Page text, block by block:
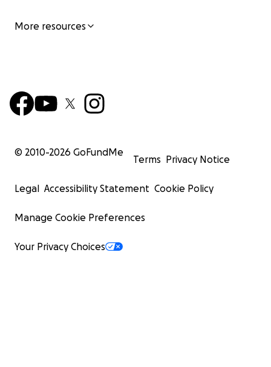
More resources
© 2010-2026 GoFundMe
Terms Privacy Notice
Legal Accessibility Statement Cookie Policy
Manage Cookie Preferences
Your Privacy Choices